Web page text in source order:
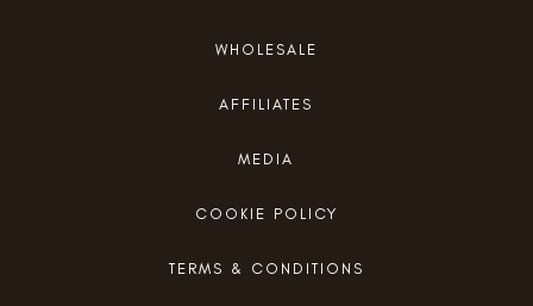
WHOLESALE
AFFILIATES
MEDIA
COOKIE POLICY
TERMS & CONDITIONS